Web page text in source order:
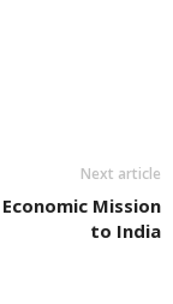
Next article
Mission
to India